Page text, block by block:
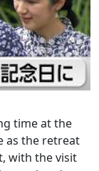
time at the
as the retreat
with the visit